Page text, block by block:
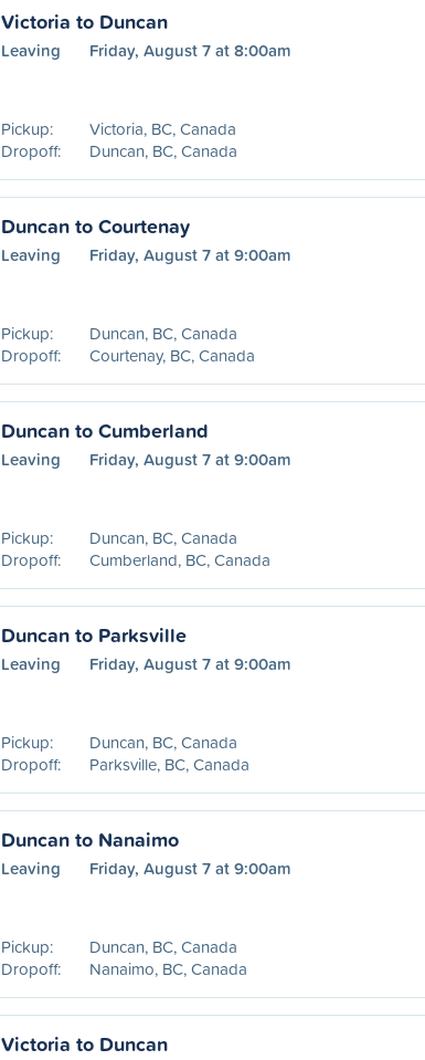
Victoria to Duncan
Leaving Friday, August 7 at 8:00am
Pickup:
Victoria, BC, Canada
Dropoff:
Duncan, BC, Canada
Duncan to Courtenay
Leaving Friday, August 7 at 9:00am
Pickup:
Duncan, BC, Canada
Dropoff:
Courtenay, BC, Canada
Duncan to Cumberland
Leaving Friday, August 7 at 9:00am
Pickup:
Duncan, BC, Canada
Dropoff:
Cumberland, BC, Canada
Duncan to Parksville
Leaving Friday, August 7 at 9:00am
Pickup:
Duncan, BC, Canada
Dropoff:
Parksville, BC, Canada
Duncan to Nanaimo
Leaving Friday, August 7 at 9:00am
Pickup:
Duncan, BC, Canada
Dropoff:
Nanaimo, BC, Canada
Victoria to Duncan